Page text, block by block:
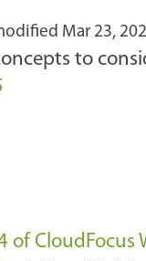
Mar 23,
to
of CloudFocus